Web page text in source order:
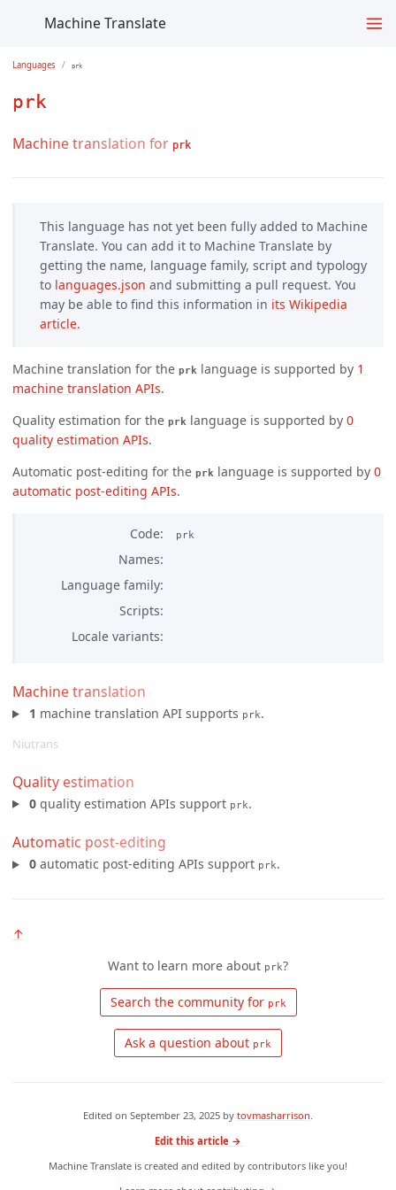
Machine Translate
Languages prk
prk
Machine translation for prk
This language has not yet been fully added to Machine
Translate. You can add it to Machine Translate by
getting the name, language family, script and typology
to languages.json and submitting a pull request. You
may be able to find this information in its Wikipedia
article.
Machine translation for the prk language is supported by 1
machine translation APIs.
Quality estimation for the prk language is supported by 0
quality estimation APIs.
Automatic post-editing for the prk language is supported by 0
automatic post-editing APIs.
Code prk
Names
Language family
Scripts
Locale variants
Machine translation
1 machine translation API supports prk.
Niutrans
Quality estimation
0quality estimation APIs support prk.
Automatic post-editing
0automatic post-editing APIs support prk.
↑
Want to learn more about prk?
Search the community for prk
Ask a question about prk
Edited on September 23, 2025 by tovmasharrison.
Edit this article →
Machine Translate is created and edited by contributors like you!